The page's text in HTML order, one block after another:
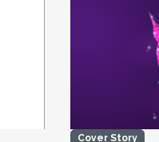
Cover Story